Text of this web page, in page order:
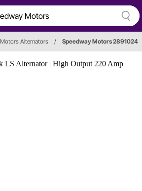
Alternators / Speedway Motors 2891024